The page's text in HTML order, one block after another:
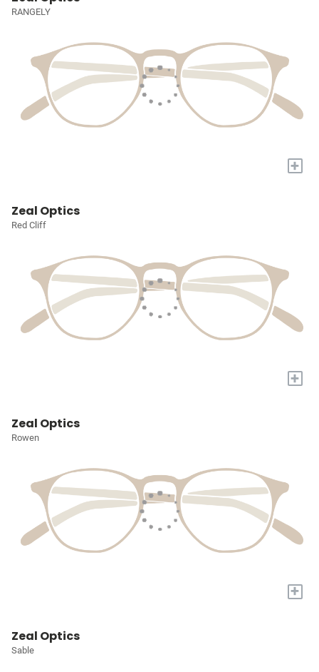
RANGELY
+
Zeal Optics
Red Cliff
+
Zeal Optics
Rowen
+
Zeal Optics
Sable